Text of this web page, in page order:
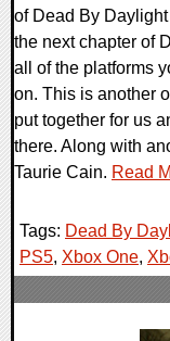
of Dead By
the next chapter of
all of the platforms
on. This is another
put together for us
there. Along with
Taurie Cain. Read
Tags: Dead By
PS5, Xbox One,